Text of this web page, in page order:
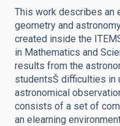
This work describes an
geometry and
created inside the
in Mathematics and
results from the
studentsŠ difficulties in
astronomical
consists of a set of
an elearning